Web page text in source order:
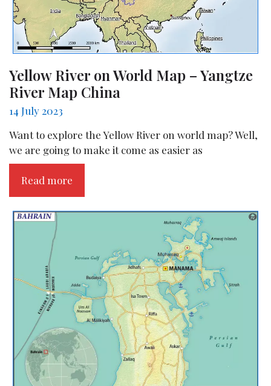
Yellow River on World Map – Yangtze
River Map China
14 July 2023
Want to explore the Yellow River on world map? Well,
we are going to make it come as easier as
Read more